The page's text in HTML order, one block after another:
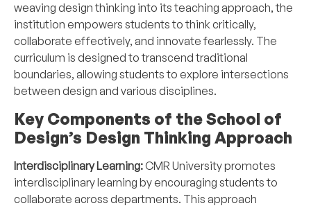
weaving design thinking into its teaching approach, the
institution empowers students to think critically,
collaborate effectively, and innovate fearlessly. The
curriculum is designed to transcend traditional
boundaries, allowing students to explore intersections
between design and various disciplines.
Key Components of the School of
Design’s Design Thinking Approach
Interdisciplinary Learning:CMR University promotes
interdisciplinary learning by encouraging students to
collaborate across departments. This approach